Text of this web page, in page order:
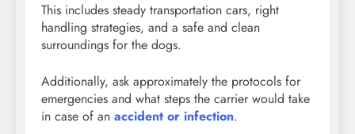
This includes steady transportation cars, right
handling strategies, and a safe and clean
surroundings for the dogs.
Additionally, ask approximately the protocols for
emergencies and what steps the carrier would take
in case of an accident or infection.